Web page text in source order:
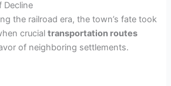
Decline
the railroad era, the town’s fate took
crucialtransportation routes
of neighboring settlements.